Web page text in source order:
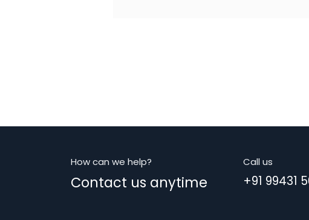
How can we help?
Contact us anytime
Call us
+91 99431